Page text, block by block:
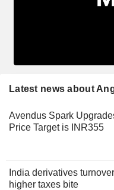
Latest news about
Avendus Spark
Price Target is INR355
India derivatives
higher taxes bite